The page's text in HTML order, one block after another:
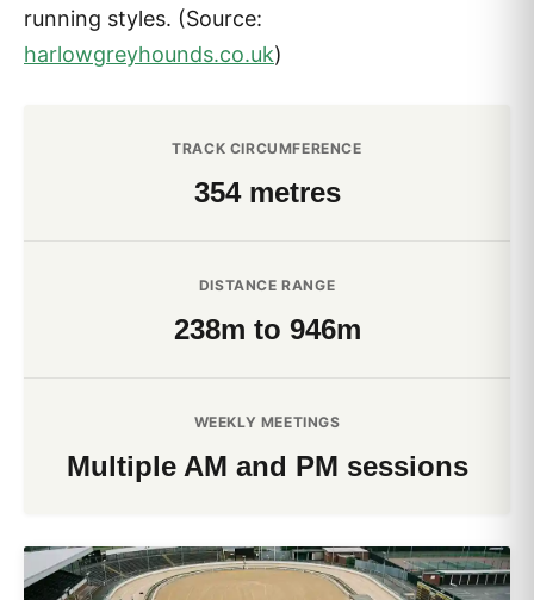
running styles. (Source:
harlowgreyhounds.co.uk)
TRACK CIRCUMFERENCE
354 metres
DISTANCE RANGE
238m to 946m
WEEKLY MEETINGS
Multiple AM and PM sessions